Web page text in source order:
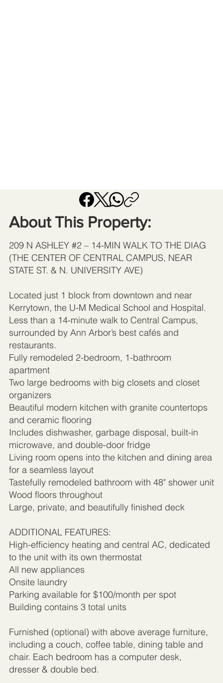
About This Property:
209 N ASHLEY #2 – 14-MIN WALK TO THE DIAG
(THE CENTER OF CENTRAL CAMPUS, NEAR
STATE ST. & N. UNIVERSITY AVE)
Located just 1 block from downtown and near
Kerrytown, the U-M Medical School and Hospital.
Less than a 14-minute walk to Central Campus,
surrounded by Ann Arbor’s best cafés and
restaurants.
Fully remodeled 2-bedroom, 1-bathroom
apartment
Two large bedrooms with big closets and closet
organizers
Beautiful modern kitchen with granite countertops
and ceramic flooring
Includes dishwasher, garbage disposal, built-in
microwave, and double-door fridge
Living room opens into the kitchen and dining area
for a seamless layout
Tastefully remodeled bathroom with 48" shower unit
Wood floors throughout
Large, private, and beautifully finished deck
ADDITIONAL FEATURES:
High-efficiency heating and central AC, dedicated
to the unit with its own thermostat
All new appliances
Onsite laundry
Parking available for $100/month per spot
Building contains 3 total units
Furnished (optional) with above average furniture,
including a couch, coffee table, dining table and
chair. Each bedroom has a computer desk,
dresser & double bed.